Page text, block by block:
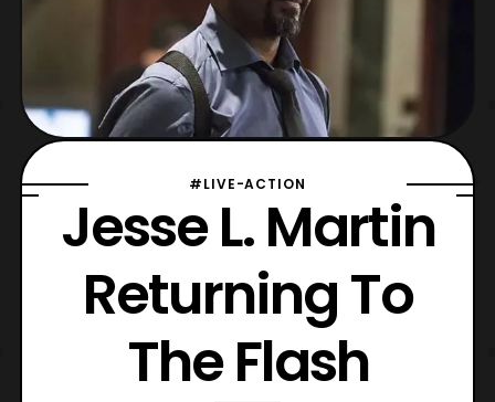
#LIVE-ACTION
Jesse L. Martin
Returning To
The Flash